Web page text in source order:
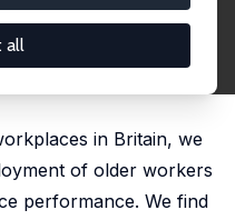
all
Gray,
, 2020, 59 (4), 532 -
in Britain, we
of older workers
performance. We find